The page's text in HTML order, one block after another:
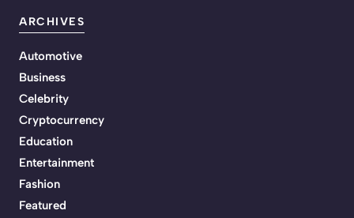
ARCHIVES
Automotive
Business
Celebrity
Cryptocurrency
Education
Entertainment
Fashion
Featured